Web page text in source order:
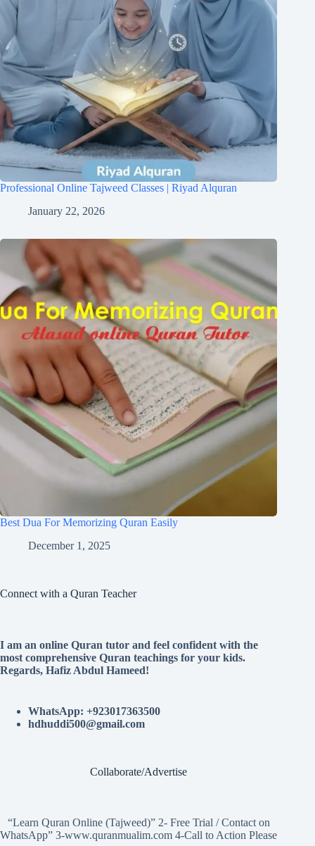
Professional Online Tajweed Classes | Riyad Alquran
January 22, 2026
Best Dua For Memorizing Quran Easily
December 1, 2025
Connect with a Quran Teacher
I am an online Quran tutor and feel confident with the
most comprehensive Quran teachings for your kids.
Regards, Hafiz Abdul Hameed!
WhatsApp: +923017363500
hdhuddi500@gmail.com
Collaborate/Advertise
“Learn Quran Online (Tajweed)” 2- Free Trial / Contact on
WhatsApp” 3-www.quranmualim.com 4-Call to Action Please